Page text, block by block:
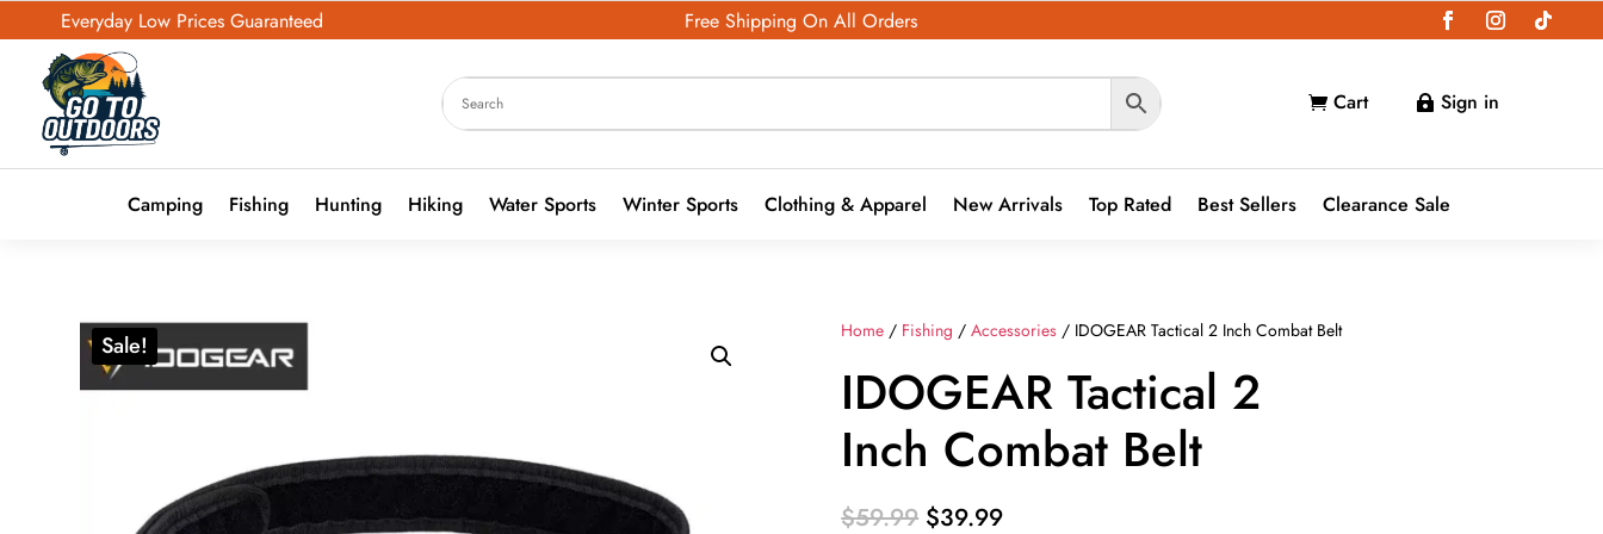
Everyday Low Prices Guaranteed Free Shipping On All Orders
 Cart  Sign in
Camping Fishing Hunting Hiking Water Sports Winter Sports Clothing & Apparel New Arrivals Top Rated Best Sellers Clearance Sale
Sale!
Home / Fishing /Accessories / IDOGEAR Tactical 2 Inch Combat Belt
IDOGEAR Tactical 2
Inch Combat Belt
$59.99 Original
$39.99Current